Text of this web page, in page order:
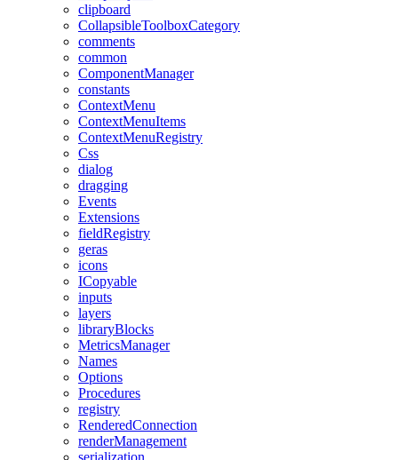
clipboard
CollapsibleToolboxCategory
comments
common
ComponentManager
constants
ContextMenu
ContextMenuItems
ContextMenuRegistry
Css
dialog
dragging
Events
Extensions
fieldRegistry
geras
icons
ICopyable
inputs
layers
libraryBlocks
MetricsManager
Names
Options
Procedures
registry
RenderedConnection
renderManagement
serialization